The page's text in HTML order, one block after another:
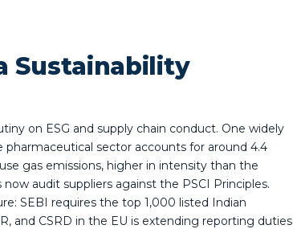
Sustainability
on ESG and supply chain conduct. One widely
sector accounts for around 4.4
gas emissions, higher in intensity than the
audit suppliers against the PSCI Principles.
SEBI requires the top 1,000 listed Indian
and CSRD in the EU is extending reporting duties